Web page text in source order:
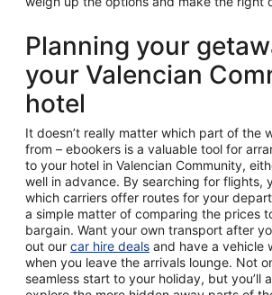
Planning your
your Valencian
hotel
It doesn’t really matter which part of the
from – ebookers is a valuable tool for
to your hotel in Valencian Community,
well in advance. By searching for flights, you’ll instantly see
which carriers offer routes for your
a simple matter of comparing the prices
bargain. Want your own transport after
out our car hire deals and have a vehicle
when you leave the arrivals lounge. Not
seamless start to your holiday, but you’ll